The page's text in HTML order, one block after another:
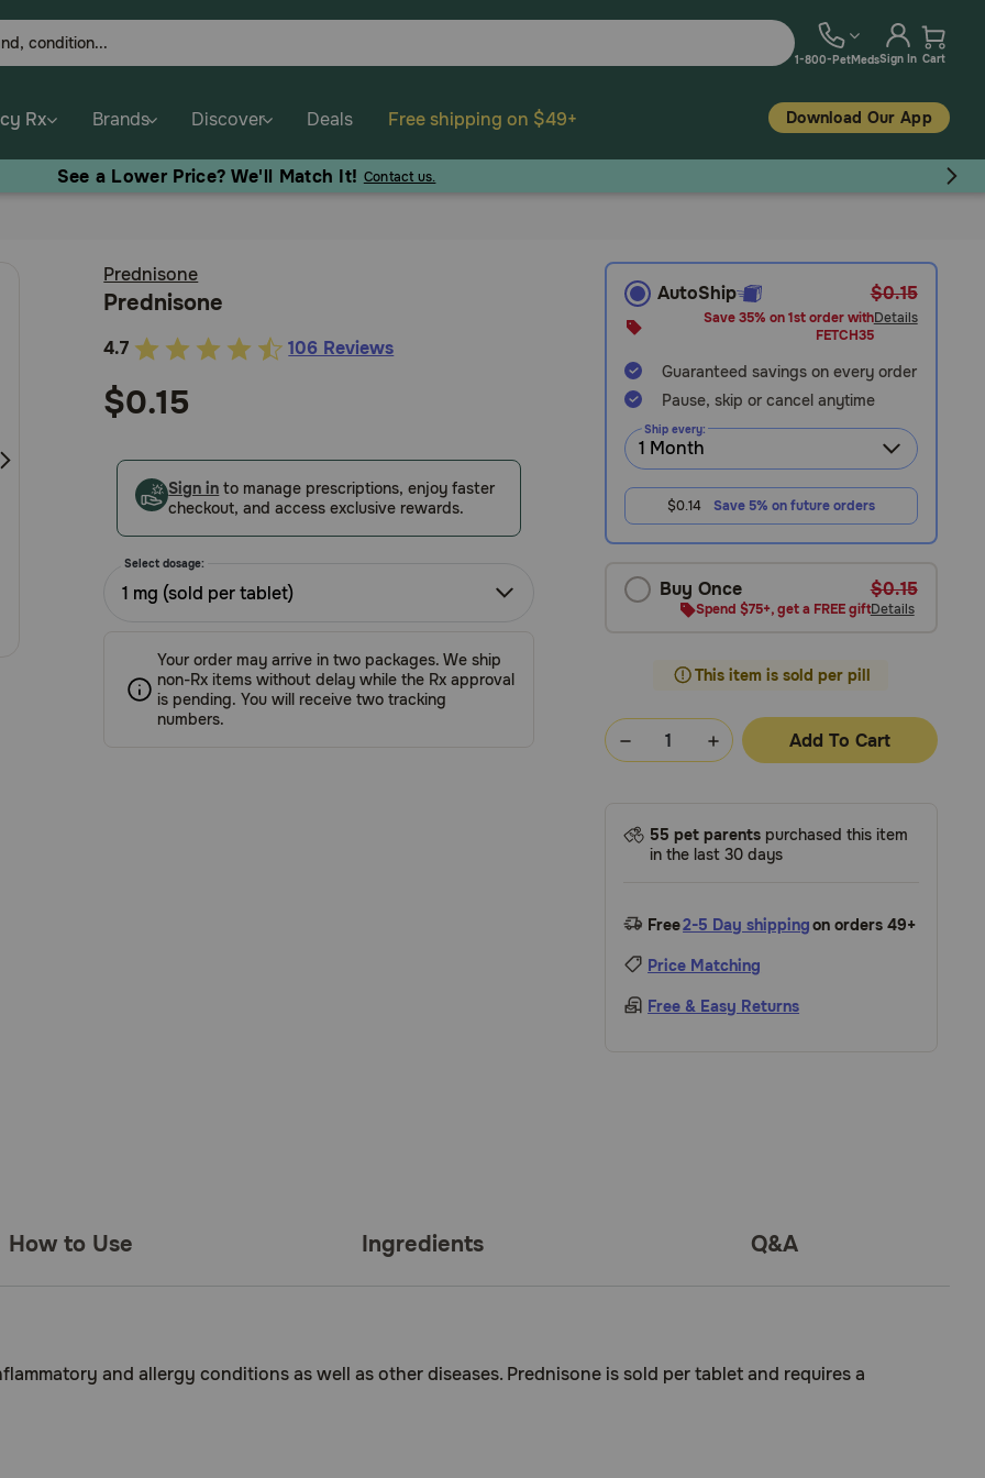
1-800-PetMedsSign In Cart
Rx Brands Discover Deals Free shipping on $49+ Download Our App
See a Lower Price? We'll Match It!Contact us.
Prednisone
Prednisone
3.6
out
of
Customer
Rating
4.7 106 Reviews
$0.15
Sign in to manage prescriptions, enjoy faster
checkout, and access exclusive rewards.
Select dosage:
1 mg (sold per tablet)
Your order may arrive in two packages. We ship
non-Rx items without delay while the Rx approval
is pending. You will receive two tracking
numbers.
AutoShip $0.15
Save 35% on 1st order with
FETCH35
Details
Guaranteed savings on every order
Pause, skip or cancel anytime
Ship every:
$0.14 Save 5% on future orders
Buy Once $0.15
Spend $75+, get a FREE giftDetails
This item is sold per pill
Add To Cart
55 pet parents purchased this item
in the last 30 days
Free2-5 Day shippingon orders 49+
Price Matching
Free & Easy Returns
How to Use Ingredients Q&A
and allergy conditions as well as other diseases. Prednisone is sold per tablet and requires a